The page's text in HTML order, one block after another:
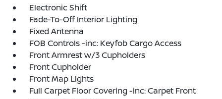
Electronic Shift
Fade-To-Off Interior Lighting
Fixed Antenna
FOB Controls -inc: Keyfob Cargo Access
Front Armrest w/3 Cupholders
Front Cupholder
Front Map Lights
Full Carpet Floor Covering -inc: Carpet Front